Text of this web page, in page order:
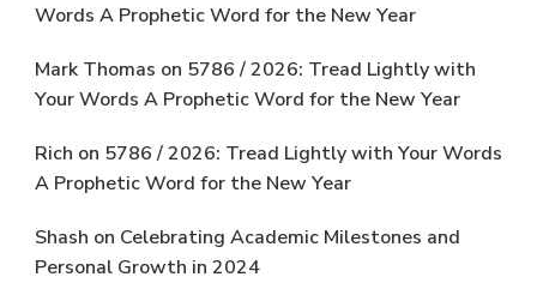
Words A Prophetic Word for the New Year
Mark Thomas on 5786 / 2026: Tread Lightly with
Your Words A Prophetic Word for the New Year
Rich on 5786 / 2026: Tread Lightly with Your Words
A Prophetic Word for the New Year
Shash on Celebrating Academic Milestones and
Personal Growth in 2024